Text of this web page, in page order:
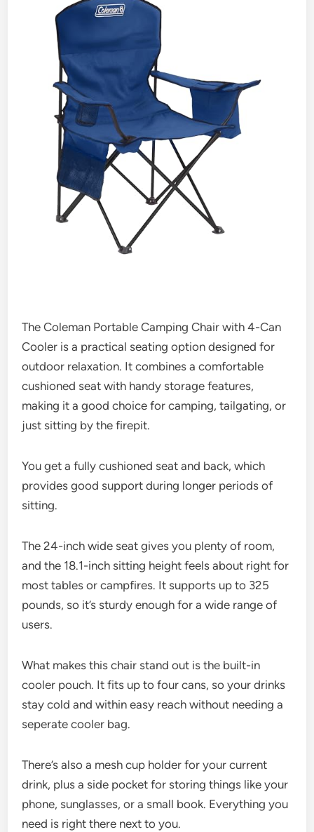
The Coleman Portable Camping Chair with 4-Can
Cooler is a practical seating option designed for
outdoor relaxation. It combines a comfortable
cushioned seat with handy storage features,
making it a good choice for camping, tailgating, or
just sitting by the firepit.
You get a fully cushioned seat and back, which
provides good support during longer periods of
sitting.
The 24-inch wide seat gives you plenty of room,
and the 18.1-inch sitting height feels about right for
most tables or campfires. It supports up to 325
pounds, so it’s sturdy enough for a wide range of
users.
What makes this chair stand out is the built-in
cooler pouch. It fits up to four cans, so your drinks
stay cold and within easy reach without needing a
seperate cooler bag.
There’s also a mesh cup holder for your current
drink, plus a side pocket for storing things like your
phone, sunglasses, or a small book. Everything you
need is right there next to you.